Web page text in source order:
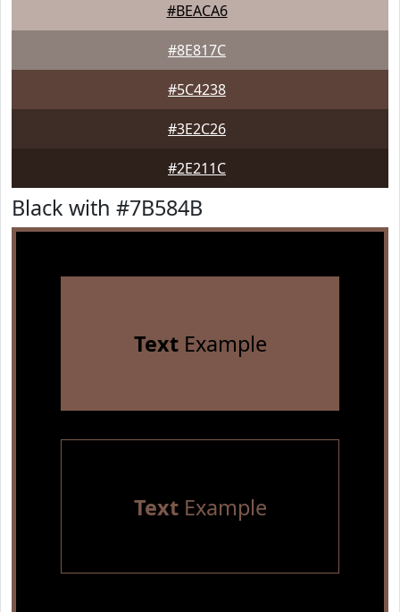
#BEACA6
#8E817C
#5C4238
#3E2C26
#2E211C
Black with #7B584B
TextExample
TextExample